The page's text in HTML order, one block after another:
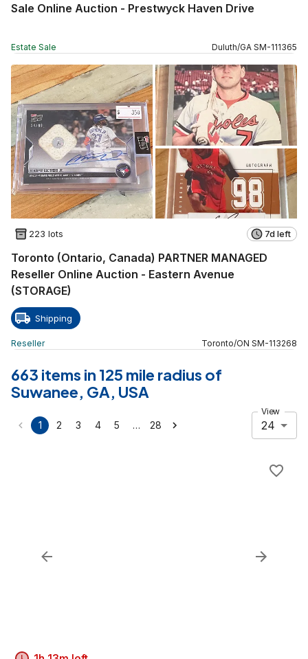
Sale Online Auction - Prestwyck Haven Drive
Estate Sale Duluth/GA SM-111365
223 lots 7d left
Toronto (Ontario, Canada) PARTNER MANAGED
Reseller Online Auction - Eastern Avenue
(STORAGE)
Shipping
Reseller Toronto/ON SM-113268
663 items in 125 mile radius of
Suwanee, GA, USA
1 2 3 4 5 … 28
View
24